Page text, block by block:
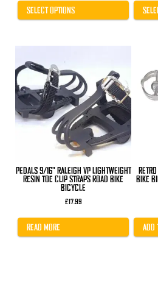
SELECT OPTIONS
PEDALS 9/16" RALEIGH VP LIGHTWEIGHT
RESIN TOE CLIP STRAPS ROAD BIKE
BICYCLE
£17.99
READ MORE
BIKE
ADD